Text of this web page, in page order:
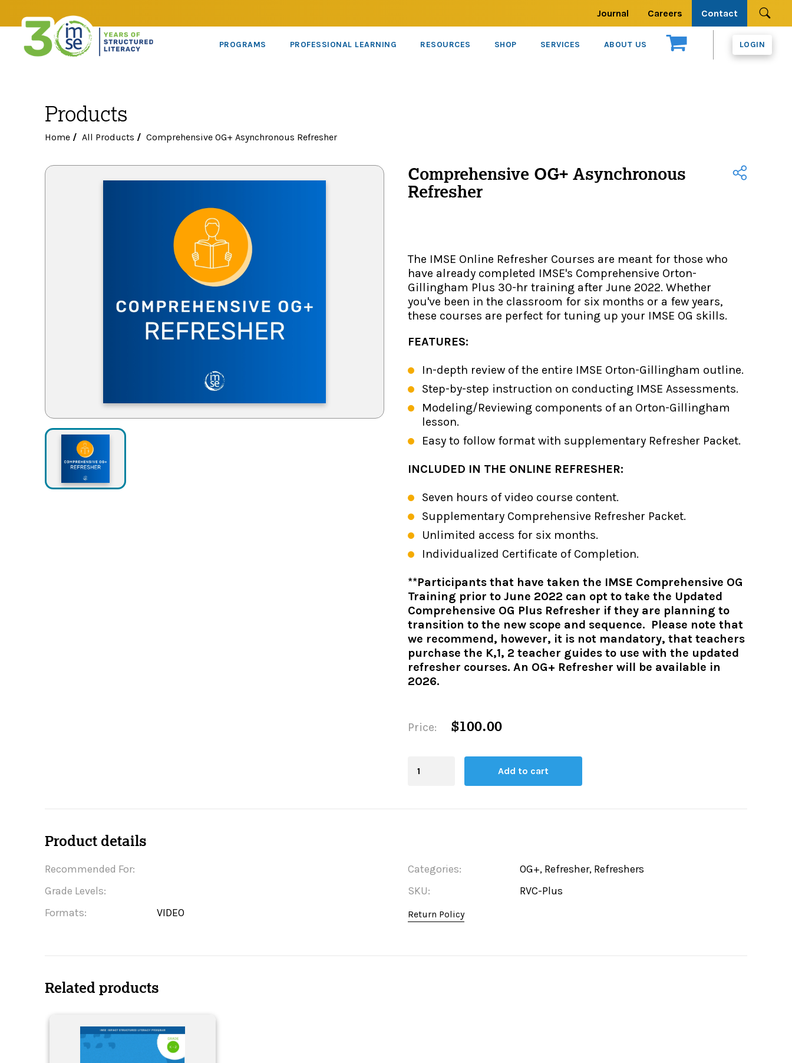
Journal Careers Contact
PROGRAMS PROFESSIONAL LEARNING RESOURCES SHOP SERVICES ABOUT US LOGIN
Products
Home /All Products /Comprehensive OG+ Asynchronous Refresher
Comprehensive OG+ Asynchronous
Refresher
The IMSE Online Refresher Courses are meant for those who
have already completed IMSE's Comprehensive Orton-
Gillingham Plus 30-hr training after June 2022. Whether
you've been in the classroom for six months or a few years,
these courses are perfect for tuning up your IMSE OG skills.
FEATURES:
In-depth review of the entire IMSE Orton-Gillingham outline.
Step-by-step instruction on conducting IMSE Assessments.
Modeling/Reviewing components of an Orton-Gillingham
lesson.
Easy to follow format with supplementary Refresher Packet.
INCLUDED IN THE ONLINE REFRESHER:
Seven hours of video course content.
Supplementary Comprehensive Refresher Packet.
Unlimited access for six months.
Individualized Certificate of Completion.
**Participants that have taken the IMSE Comprehensive OG
Training prior to June 2022 can opt to take the Updated
Comprehensive OG Plus Refresher if they are planning to
transition to the new scope and sequence. Please note that
we recommend, however, it is not mandatory, that teachers
purchase the K,1, 2 teacher guides to use with the updated
refresher courses. An OG+ Refresher will be available in
2026.
Price: $100.00
Board
Add to cart
Product details
Recommended For: Categories:
OG+, Refresher, Refreshers
Grade Levels:
SKU:
RVC-Plus
Formats:
VIDEO Return Policy
Related products